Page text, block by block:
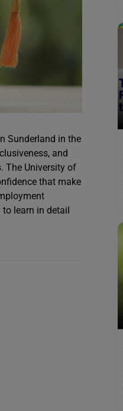
Sunderland in the
and
The University of
that make
learn in detail